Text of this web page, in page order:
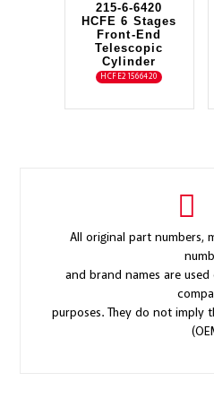
215-6-6420
HCFE 6 Stages
Front-End
Telescopic
Cylinder
HCFE21566420
All original part numbers,
and brand names are
purposes. They do not imply